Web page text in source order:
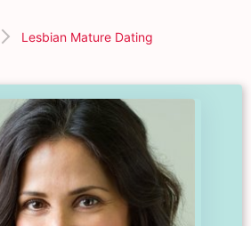
Lesbian Mature Dating